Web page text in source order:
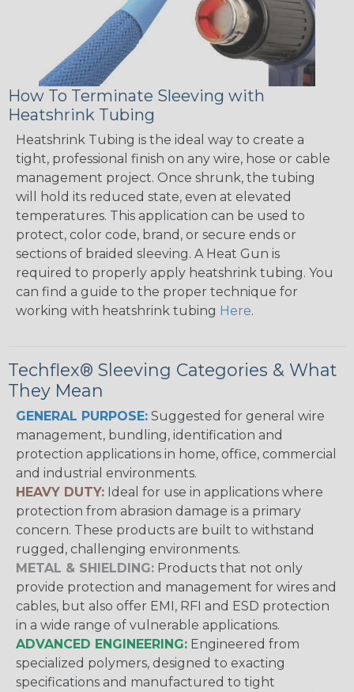
How To Terminate Sleeving with
Heatshrink Tubing
Heatshrink Tubing is the ideal way to create a
tight, professional finish on any wire, hose or cable
management project. Once shrunk, the tubing
will hold its reduced state, even at elevated
temperatures. This application can be used to
protect, color code, brand, or secure ends or
sections of braided sleeving. A Heat Gun is
required to properly apply heatshrink tubing. You
can find a guide to the proper technique for
working with heatshrink tubing Here.
Techflex® Sleeving Categories & What
They Mean
GENERAL PURPOSE: Suggested for general wire
management, bundling, identification and
protection applications in home, office, commercial
and industrial environments.
HEAVY DUTY: Ideal for use in applications where
protection from abrasion damage is a primary
concern. These products are built to withstand
rugged, challenging environments.
METAL & SHIELDING: Products that not only
provide protection and management for wires and
cables, but also offer EMI, RFI and ESD protection
in a wide range of vulnerable applications.
ADVANCED ENGINEERING: Engineered from
specialized polymers, designed to exacting
specifications and manufactured to tight